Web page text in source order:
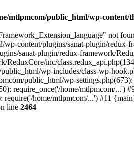
mtlpmcom/public_html/wp-content/
not
wp-content/plugins/sanat-plugin/
sanat-plugin/redux-framework/
ReduxCore/inc/
wp-includes/class-wp-
public_html/wp-
require_once('/home/mtlpmcom/...')
require('/home/mtlpmcom/...') #11
line 2464